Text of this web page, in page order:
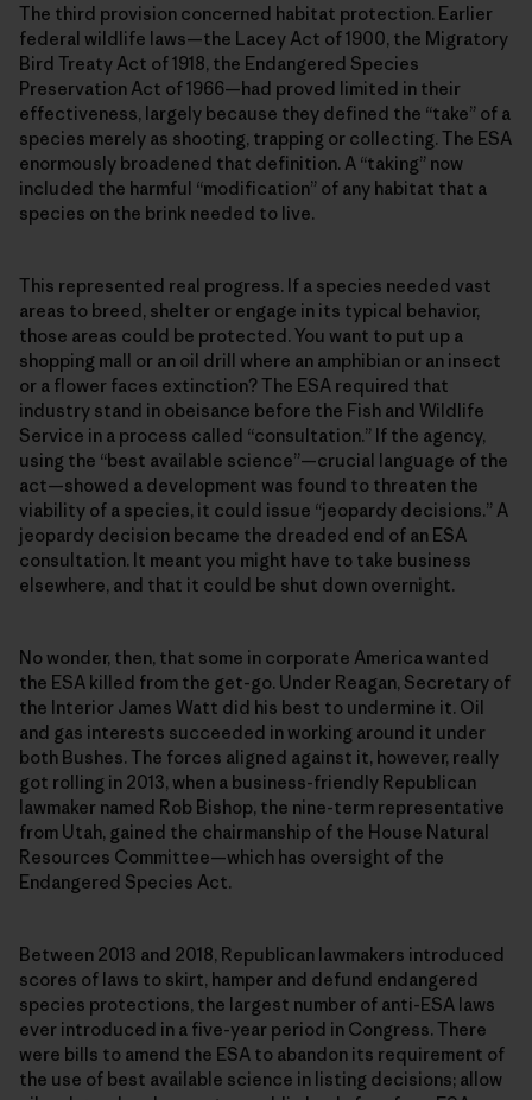
The third provision concerned habitat protection. Earlier
federal wildlife laws—the Lacey Act of 1900, the Migratory
Bird Treaty Act of 1918, the Endangered Species
Preservation Act of 1966—had proved limited in their
effectiveness, largely because they defined the “take” of a
species merely as shooting, trapping or collecting. The ESA
enormously broadened that definition. A “taking” now
included the harmful “modification” of any habitat that a
species on the brink needed to live.
This represented real progress. If a species needed vast
areas to breed, shelter or engage in its typical behavior,
those areas could be protected. You want to put up a
shopping mall or an oil drill where an amphibian or an insect
or a flower faces extinction? The ESA required that
industry stand in obeisance before the Fish and Wildlife
Service in a process called “consultation.” If the agency,
using the “best available science”—crucial language of the
act—showed a development was found to threaten the
viability of a species, it could issue “jeopardy decisions.” A
jeopardy decision became the dreaded end of an ESA
consultation. It meant you might have to take business
elsewhere, and that it could be shut down overnight.
No wonder, then, that some in corporate America wanted
the ESA killed from the get-go. Under Reagan, Secretary of
the Interior James Watt did his best to undermine it. Oil
and gas interests succeeded in working around it under
both Bushes. The forces aligned against it, however, really
got rolling in 2013, when a business-friendly Republican
lawmaker named Rob Bishop, the nine-term representative
from Utah, gained the chairmanship of the House Natural
Resources Committee—which has oversight of the
Endangered Species Act.
Between 2013 and 2018, Republican lawmakers introduced
scores of laws to skirt, hamper and defund endangered
species protections, the largest number of anti-ESA laws
ever introduced in a five-year period in Congress. There
were bills to amend the ESA to abandon its requirement of
the use of best available science in listing decisions; allow